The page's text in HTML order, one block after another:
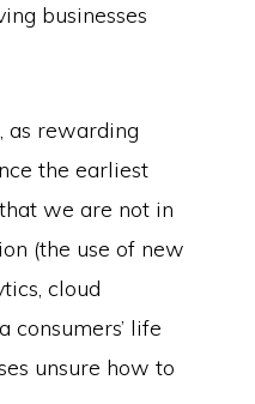
businesses
, as rewarding
the earliest
we are not in
(the use of new
cloud
life
unsure how to